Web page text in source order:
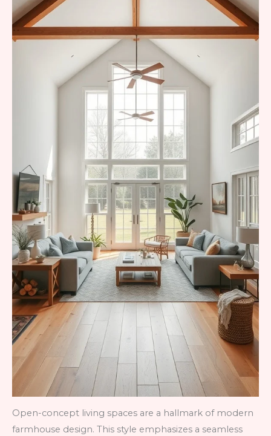
Open-concept living spaces are a hallmark of modern
farmhouse design. This style emphasizes a seamless